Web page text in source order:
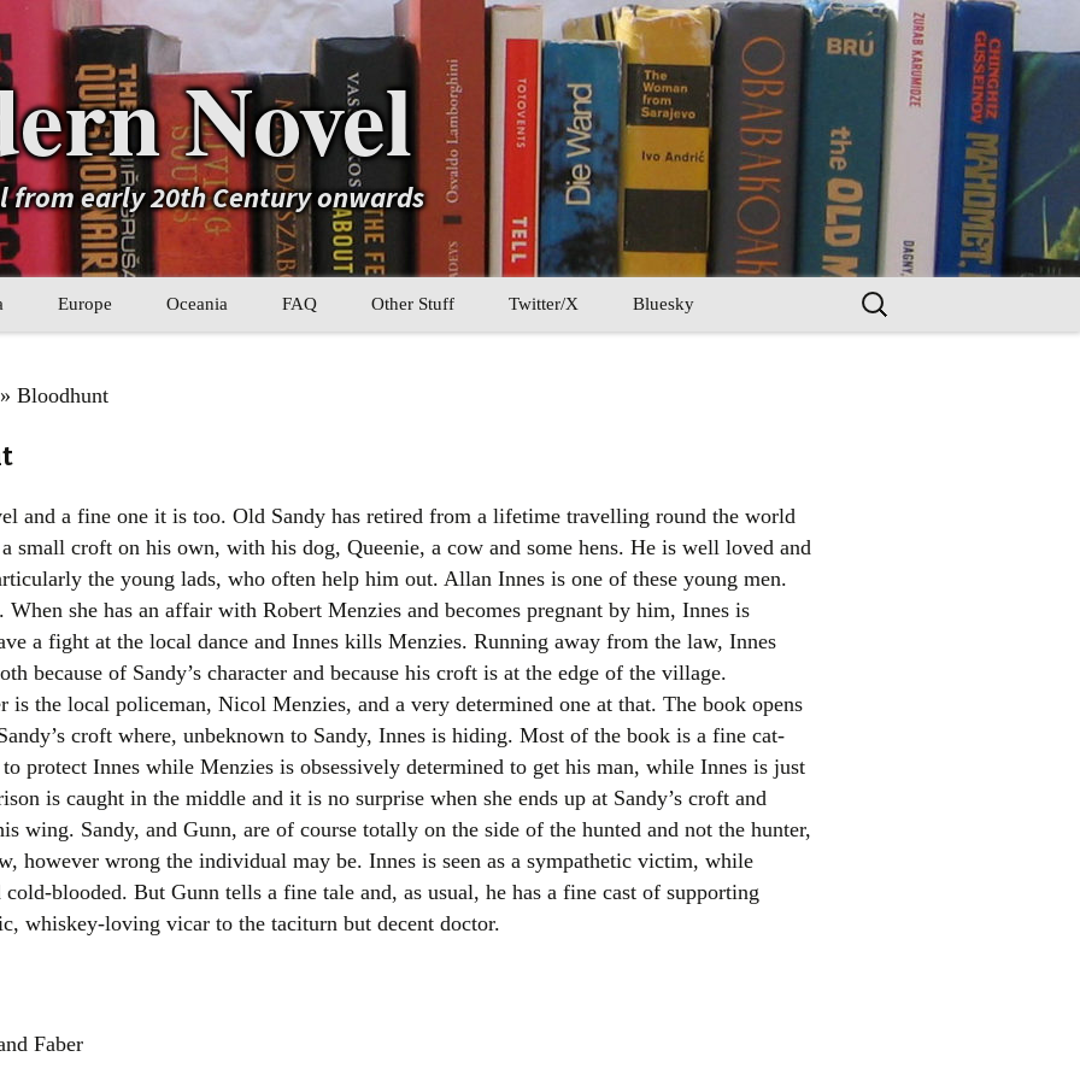
Novel
early 20th Century onwards
Asia
Europe Oceania FAQ Other Stuff
Statistics
Women writers
Chronological Order
I haven’t read a book
The Death of the Novel
Twitter/X Bluesky
Search
for:
» Bloodhunt
and a fine one it is too. Old Sandy has retired from a lifetime travelling round the world
small croft on his own, with his dog, Queenie, a cow and some hens. He is well loved and
the young lads, who often help him out. Allan Innes is one of these young men.
she has an affair with Robert Menzies and becomes pregnant by him, Innes is
a fight at the local dance and Innes kills Menzies. Running away from the law, Innes
because of Sandy’s character and because his croft is at the edge of the village.
is the local policeman, Nicol Menzies, and a very determined one at that. The book opens
croft where, unbeknown to Sandy, Innes is hiding. Most of the book is a fine cat-
to protect Innes while Menzies is obsessively determined to get his man, while Innes is just
is caught in the middle and it is no surprise when she ends up at Sandy’s croft and
wing. Sandy, and Gunn, are of course totally on the side of the hunted and not the hunter,
however wrong the individual may be. Innes is seen as a sympathetic victim, while
cold-blooded. But Gunn tells a fine tale and, as usual, he has a fine cast of supporting
whiskey-loving vicar to the taciturn but decent doctor.
Faber